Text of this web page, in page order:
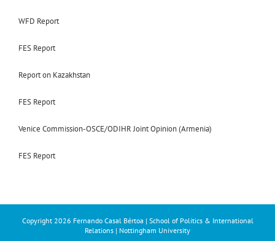
WFD Report
FES Report
Report on Kazakhstan
FES Report
Venice Commission-OSCE/ODIHR Joint Opinion (Armenia)
FES Report
Copyright 2026 Fernando Casal Bértoa | School of Politics & International
Relations | Nottingham University